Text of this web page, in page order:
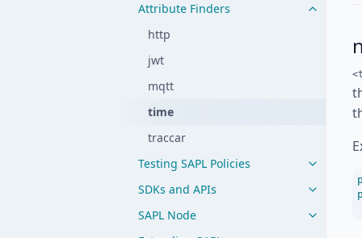
Attribute Finders
http
jwt
mqtt
time
traccar
Testing SAPL Policies
SDKs and APIs
SAPL Node